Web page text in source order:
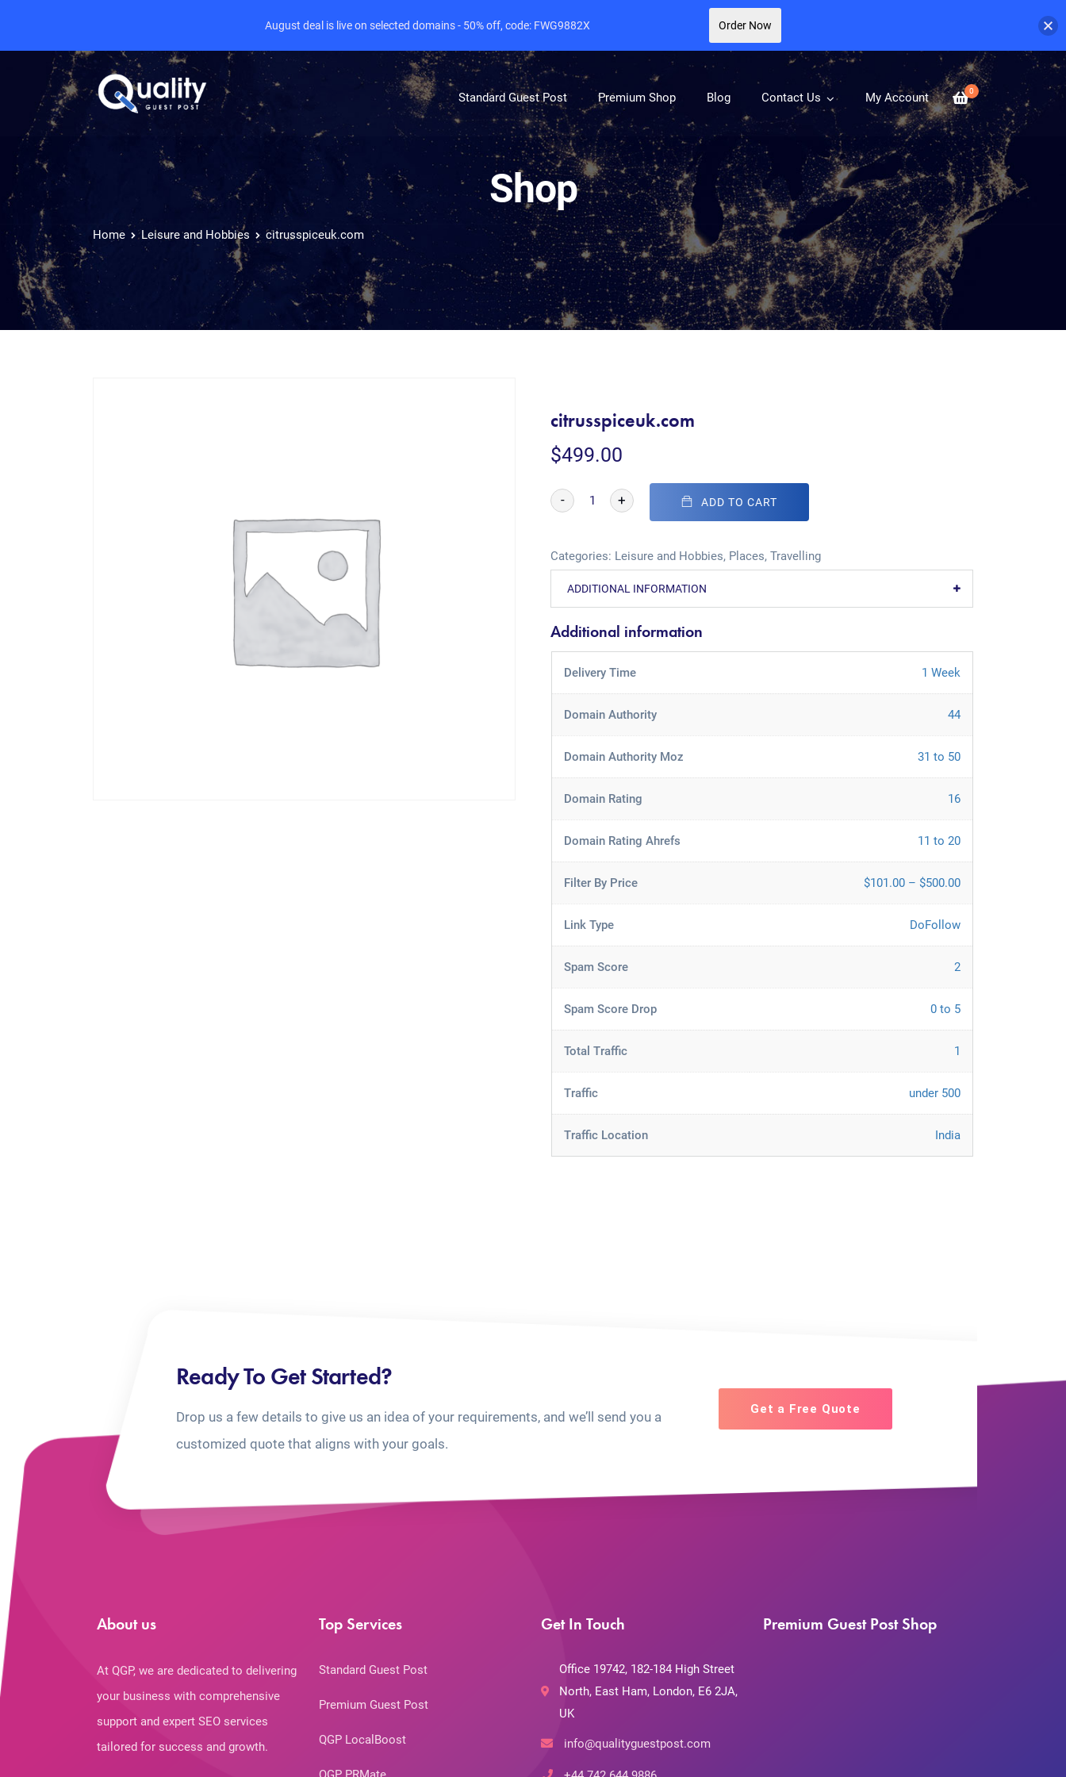
0
Standard Guest Post Premium Shop Blog Contact Us My Account
Shop
Home Leisure and Hobbies citrusspiceuk.com
citrusspiceuk.com
$499.00
- + ADD TO CART
Categories: Leisure and Hobbies, Places,Travelling
ADDITIONAL INFORMATION
Additional information
Delivery Time 1 Week
Domain Authority 44
Domain Authority Moz 31 to 50
Domain Rating 16
Domain Rating Ahrefs 11 to 20
Filter By Price $101.00 – $500.00
Link Type DoFollow
Spam Score 2
Spam Score Drop 0 to 5
Total Traffic 1
Traffic under 500
Traffic Location India
Ready To Get Started?
Drop us a few details to give us an idea of your requirements, and we’ll send you a
customized quote that aligns with your goals.
Get a Free Quote
About us
At QGP, we are dedicated to delivering
your business with comprehensive
support and expert SEO services
tailored for success and growth.
Top Services
Standard Guest Post
Premium Guest Post
QGP LocalBoost
Get In Touch
Office 19742, 182-184 High Street
North, East Ham, London, E6 2JA,
UK
info@qualityguestpost.com
Premium Guest Post Shop
August deal is live on selected domains - 50% off, code: FWG9882X Order Now